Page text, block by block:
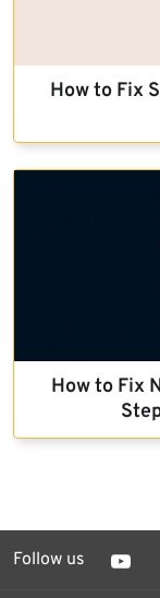
How to Fix
How to Fix
Follow us